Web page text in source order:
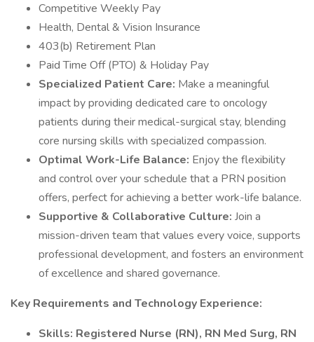
Competitive Weekly Pay
Health, Dental & Vision Insurance
403(b) Retirement Plan
Paid Time Off (PTO) & Holiday Pay
Specialized Patient Care: Make a meaningful
impact by providing dedicated care to oncology
patients during their medical-surgical stay, blending
core nursing skills with specialized compassion.
Optimal Work-Life Balance: Enjoy the flexibility
and control over your schedule that a PRN position
offers, perfect for achieving a better work-life balance.
Supportive & Collaborative Culture: Join a
mission-driven team that values every voice, supports
professional development, and fosters an environment
of excellence and shared governance.
Key Requirements and Technology Experience:
Skills: Registered Nurse (RN), RN Med Surg, RN